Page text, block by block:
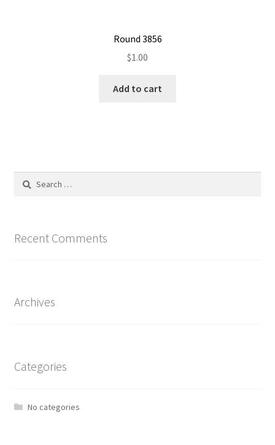
Round 3856
$1.00
Add to cart
Search
Recent Comments
Archives
Categories
No categories